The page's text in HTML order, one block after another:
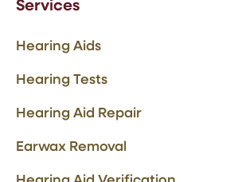
Services
Hearing Aids
Hearing Tests
Hearing Aid Repair
Earwax Removal